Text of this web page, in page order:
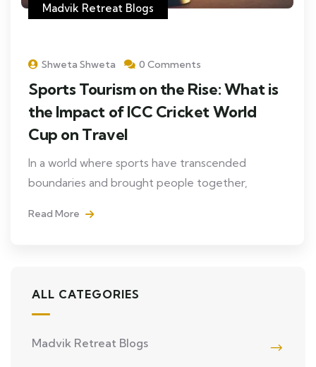
Madvik Retreat Blogs
Shweta Shweta 0 Comments
Sports Tourism on the Rise: What is
the Impact of ICC Cricket World
Cup on Travel
In a world where sports have transcended
boundaries and brought people together,
Read More
ALL CATEGORIES
Madvik Retreat Blogs